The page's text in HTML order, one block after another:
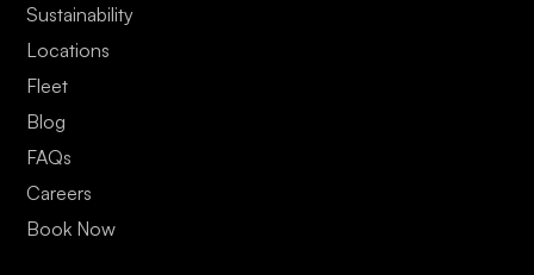
Sustainability
Locations
Fleet
Blog
FAQs
Careers
Book Now